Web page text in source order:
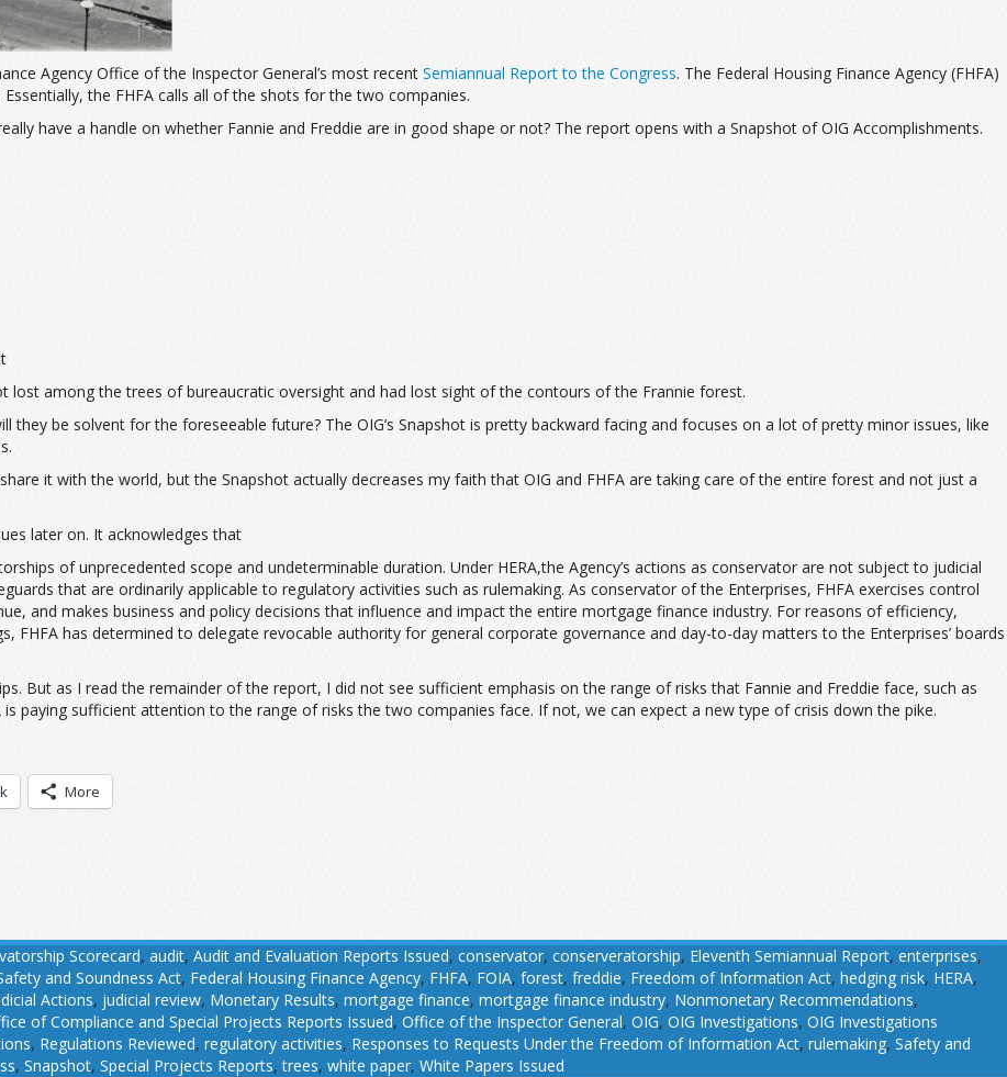
Agency Office of the Inspector General’s most recent Semiannual Report to the Congress. The Federal Housing Finance Agency (FHFA)
the FHFA calls all of the shots for the two companies.
have a handle on whether Fannie and Freddie are in good shape or not? The report opens with a Snapshot of OIG Accomplishments.
among the trees of bureaucratic oversight and had lost sight of the contours of the Frannie forest.
be solvent for the foreseeable future? The OIG’s Snapshot is pretty backward facing and focuses on a lot of pretty minor issues, like
it with the world, but the Snapshot actually decreases my faith that OIG and FHFA are taking care of the entire forest and not just a
later on. It acknowledges that
of unprecedented scope and undeterminable duration. Under HERA,the Agency’s actions as conservator are not subject to judicial
that are ordinarily applicable to regulatory activities such as rulemaking. As conservator of the Enterprises, FHFA exercises control
and makes business and policy decisions that influence and impact the entire mortgage finance industry. For reasons of efficiency,
FHFA has determined to delegate revocable authority for general corporate governance and day-to-day matters to the Enterprises’ boards
But as I read the remainder of the report, I did not see sufficient emphasis on the range of risks that Fannie and Freddie face, such as
paying sufficient attention to the range of risks the two companies face. If not, we can expect a new type of crisis down the pike.
More
Scorecard, audit, Audit and Evaluation Reports Issued, conservator, conserveratorship, Eleventh Semiannual Report, enterprises,
and Soundness Act, Federal Housing Finance Agency, FHFA, FOIA, forest, freddie, Freedom of Information Act, hedging risk, HERA,
Actions, judicial review, Monetary Results, mortgage finance, mortgage finance industry, Nonmonetary Recommendations,
of Compliance and Special Projects Reports Issued, Office of the Inspector General, OIG, OIG Investigations, OIG Investigations
, Regulations Reviewed, regulatory activities, Responses to Requests Under the Freedom of Information Act, rulemaking, Safety and
, Snapshot, Special Projects Reports,trees, white paper, White Papers Issued